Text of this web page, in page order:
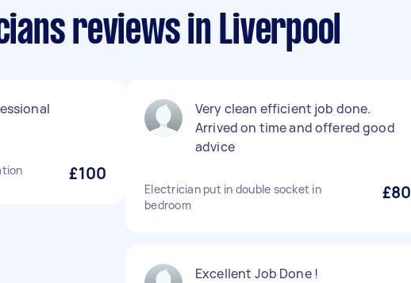
reviews in Liverpool
£100
Very clean efficient job done.
Arrived on time and offered good
advice
Electrician put in double socket in
bedroom
£80
Excellent Job Done !